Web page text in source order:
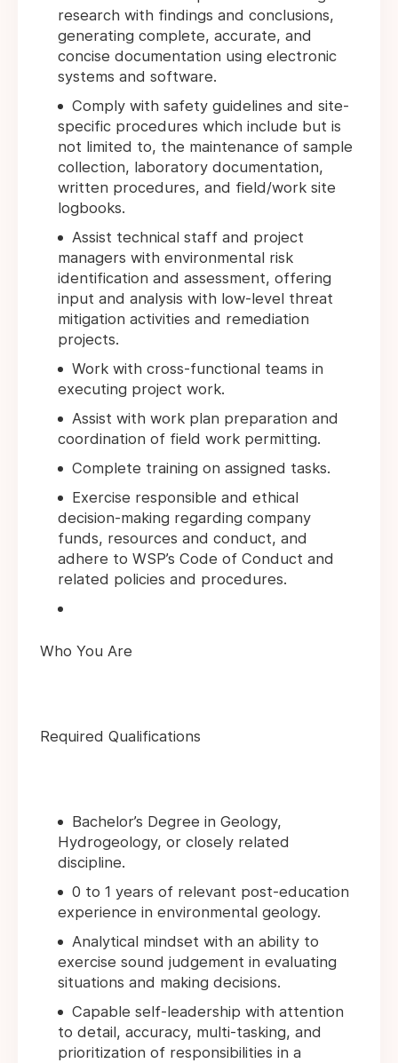
research with findings and conclusions,
generating complete, accurate, and
concise documentation using electronic
systems and software.
Comply with safety guidelines and site-
specific procedures which include but is
not limited to, the maintenance of sample
collection, laboratory documentation,
written procedures, and field/work site
logbooks.
Assist technical staff and project
managers with environmental risk
identification and assessment, offering
input and analysis with low-level threat
mitigation activities and remediation
projects.
Work with cross-functional teams in
executing project work.
Assist with work plan preparation and
coordination of field work permitting.
Complete training on assigned tasks.
Exercise responsible and ethical
decision-making regarding company
funds, resources and conduct, and
adhere to WSP’s Code of Conduct and
related policies and procedures.
Who You Are
Required Qualifications
Bachelor’s Degree in Geology,
Hydrogeology, or closely related
discipline.
0 to 1 years of relevant post-education
experience in environmental geology.
Analytical mindset with an ability to
exercise sound judgement in evaluating
situations and making decisions.
Capable self-leadership with attention
to detail, accuracy, multi-tasking, and
prioritization of responsibilities in a